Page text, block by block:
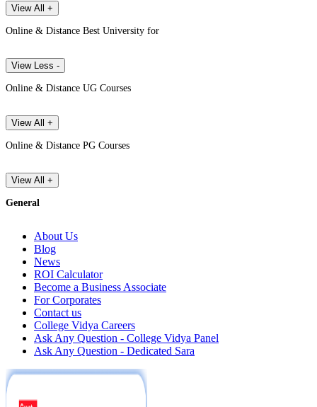
View All +
Online & Distance Best University for
View Less -
Online & Distance UG Courses
View All +
Online & Distance PG Courses
View All +
General
About Us
Blog
News
ROI Calculator
Become a Business Associate
For Corporates
Contact us
College Vidya Careers
Ask Any Question - College Vidya Panel
Ask Any Question - Dedicated Sara